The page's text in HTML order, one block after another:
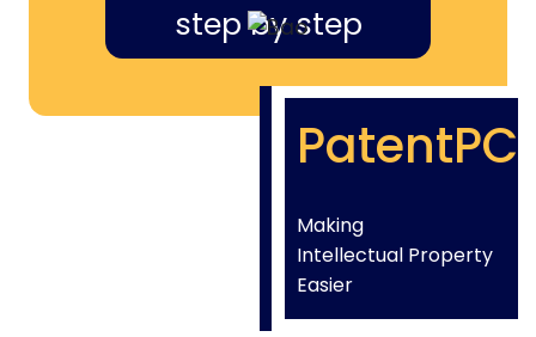
step by step
PatentPC
Making
Intellectual Property
Easier